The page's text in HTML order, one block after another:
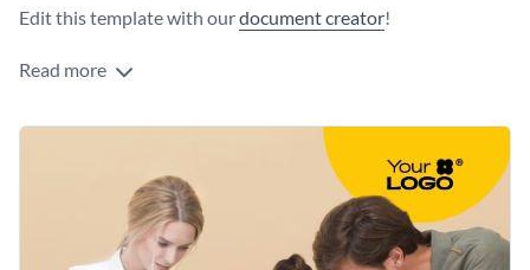
Edit this template with ourdocument creator!
Read more